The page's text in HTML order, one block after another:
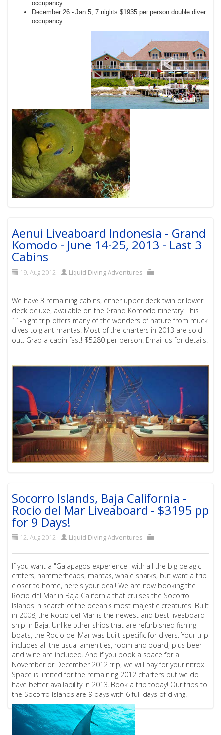
occupancy
December 26 - Jan 5, 7 nights $1935 per person double diver
occupancy
Aenui Liveaboard Indonesia - Grand
Komodo - June 14-25, 2013 - Last 3
Cabins
19. Aug 2012 Liquid Diving Adventures
We have 3 remaining cabins, either upper deck twin or lower
deck deluxe, available on the Grand Komodo itinerary. This
11-night trip offers many of the wonders of nature from muck
dives to giant mantas. Most of the charters in 2013 are sold
out. Grab a cabin fast! $5280 per person. Email us for details.
Socorro Islands, Baja California -
Rocio del Mar Liveaboard - $3195 pp
for 9 Days!
12. Aug 2012 Liquid Diving Adventures
If you want a "Galapagos experience" with all the big pelagic
critters, hammerheads, mantas, whale sharks, but want a trip
closer to home, here's your deal! We are now booking the
Rocio del Mar in Baja California that cruises the Socorro
Islands in search of the ocean's most majestic creatures. Built
in 2008, the Rocio del Mar is the newest and best liveaboard
ship in Baja. Unlike other ships that are refurbished fishing
boats, the Rocio del Mar was built specific for divers. Your trip
includes all the usual amenities, room and board, plus beer
and wine are included. And if you book a space for a
November or December 2012 trip, we will pay for your nitrox!
Space is limited for the remaining 2012 charters but we do
have better availability in 2013. Book a trip today! Our trips to
the Socorro Islands are 9 days with 6 full days of diving.